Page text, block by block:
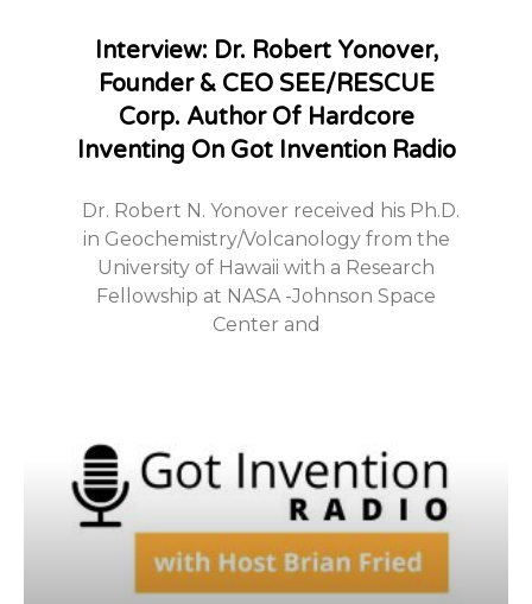
Interview: Dr. Robert Yonover,
Founder & CEO SEE/RESCUE
Corp. Author Of Hardcore
Inventing On Got Invention Radio
Dr. Robert N. Yonover received his Ph.D.
in Geochemistry/Volcanology from the
University of Hawaii with a Research
Fellowship at NASA -Johnson Space
Center and